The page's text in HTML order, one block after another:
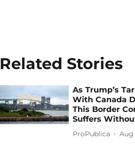
Related Stories
As Trump’s
With Canada
This Border
Suffers
ProPublica Aug